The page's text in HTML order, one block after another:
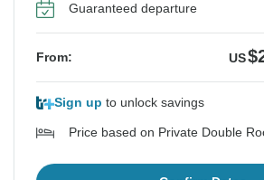
Guaranteed departure
From: US
Sign up to unlock savings
Price based on Private Double